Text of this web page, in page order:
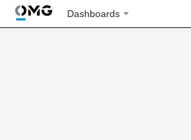
Dashboards